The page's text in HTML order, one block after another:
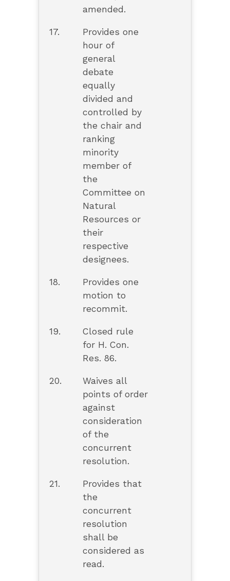
amended.
17.
Provides one
hour of
general
debate
equally
divided and
controlled by
the chair and
ranking
minority
member of
the
Committee on
Natural
Resources or
their
respective
designees.
18.
Provides one
motion to
recommit.
19.
Closed rule
for H. Con.
Res. 86.
20.
Waives all
points of order
against
consideration
of the
concurrent
resolution.
21.
Provides that
the
concurrent
resolution
shall be
considered as
read.